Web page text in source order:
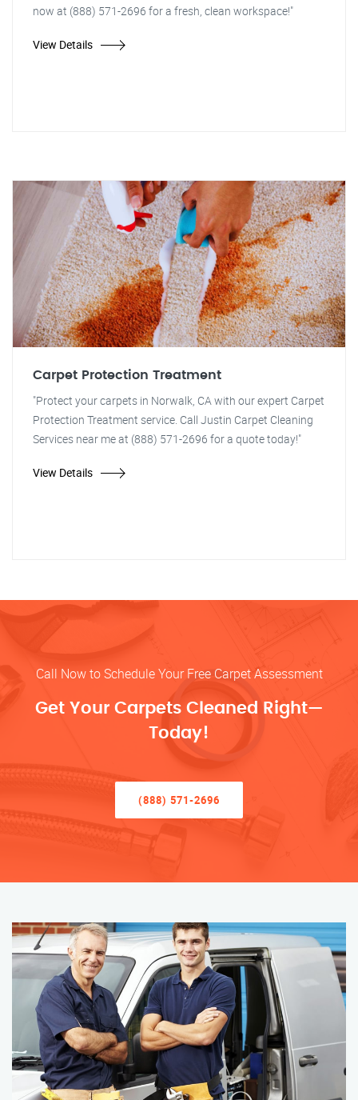
now at (888) 571-2696 for a fresh, clean workspace!"
View Details
Carpet Protection Treatment
"Protect your carpets in Norwalk, CA with our expert Carpet
Protection Treatment service. Call Justin Carpet Cleaning
Services near me at (888) 571-2696 for a quote today!"
View Details
Call Now to Schedule Your Free Carpet Assessment
Get Your Carpets Cleaned Right—
Today!
(888) 571-2696